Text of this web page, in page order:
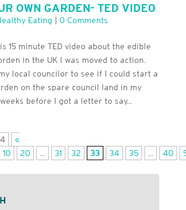
OWN GARDEN- TED VIDEO
Eating 0 Comments
15 minute TED video about the edible
in the UK I was moved to action.
local councilor to see if I could start a
on the spare council land in my
before I got a letter to say...
«
10 20 31 32 33 34 35 40